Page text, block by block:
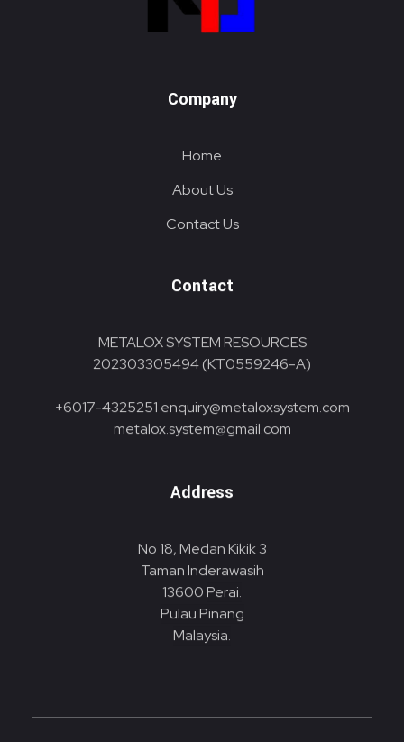
Company
Home
About Us
Contact Us
Contact
METALOX SYSTEM RESOURCES
202303305494 (KT0559246-A)
+6017-4325251 enquiry@metaloxsystem.com
metalox.system@gmail.com
Address
No 18, Medan Kikik 3
Taman Inderawasih
13600Perai.
Pulau Pinang
Malaysia.